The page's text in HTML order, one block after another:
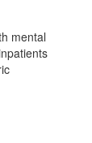
mental